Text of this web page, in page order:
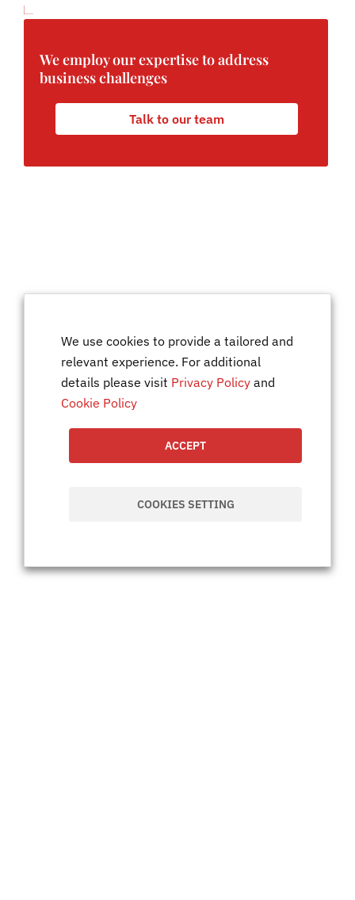
We employ our expertise to address
business challenges
Talk to our team
We use cookies to provide a tailored and
relevant experience. For additional
details please visit Privacy Policy and
Cookie Policy
ACCEPT
COOKIES SETTING